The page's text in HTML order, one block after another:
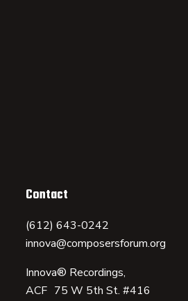
Contact
(612) 643-0242
innova@composersforum.org
Innova® Recordings,
ACF 75 W 5th St. #416